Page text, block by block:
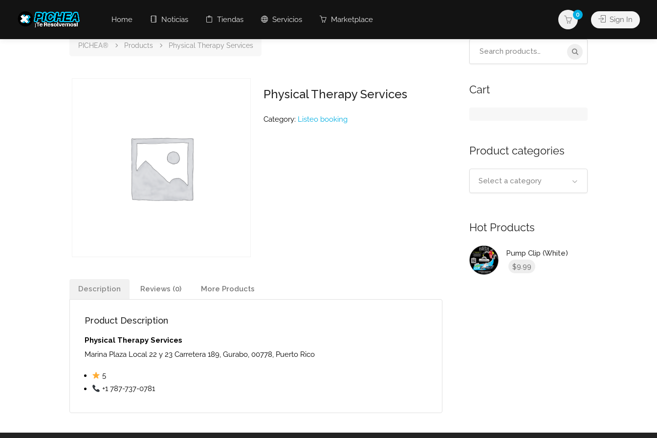
Home Noticias Tiendas Servicios Marketplace
0
Sign In
PICHEA® Products Physical Therapy Services
Physical Therapy Services
Category: Listeo booking
Description Reviews (0) More Products
Product Description
Physical Therapy Services
Marina Plaza Local 22 y 23 Carretera 189, Gurabo, 00778, Puerto Rico
5
+1 787-737-0781
Cart
Product categories
Select a category
Hot Products
Pump Clip (White)
$9.99